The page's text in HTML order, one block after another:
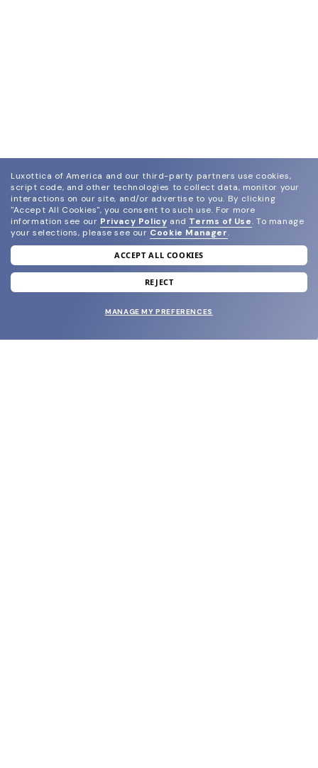
join our newsletter
and grab your welcome reward.
Luxottica of America and our third-party partners use cookies,
script code, and other technologies to collect data, monitor your
interactions on our site, and/or advertise to you. By clicking
"Accept All Cookies", you consent to such use. For more
information see our Privacy Policy and Terms of Use. To manage
your selections, please see our Cookie Manager.
ACCEPT ALL COOKIES
REJECT
MANAGE MY PREFERENCES